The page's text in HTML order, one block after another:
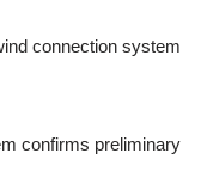
connection system
confirms preliminary